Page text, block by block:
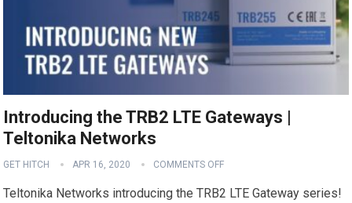
Introducing the TRB2 LTE Gateways |
Teltonika Networks
GET HITCH APR 16, 2020 COMMENTS OFF
Teltonika Networks introducing the TRB2 LTE Gateway series!